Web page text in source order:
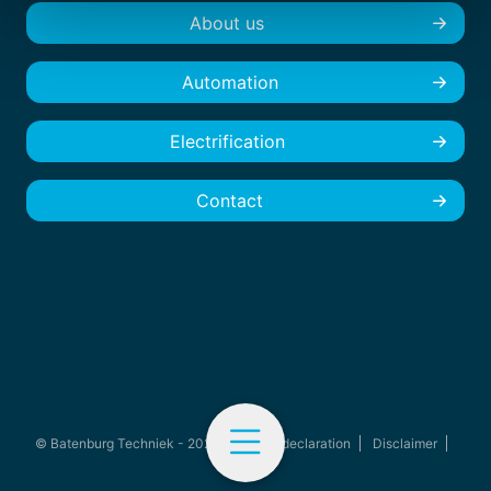
About us
Automation
Electrification
Contact
© Batenburg Techniek - 2026 Privacy declaration
Disclaimer